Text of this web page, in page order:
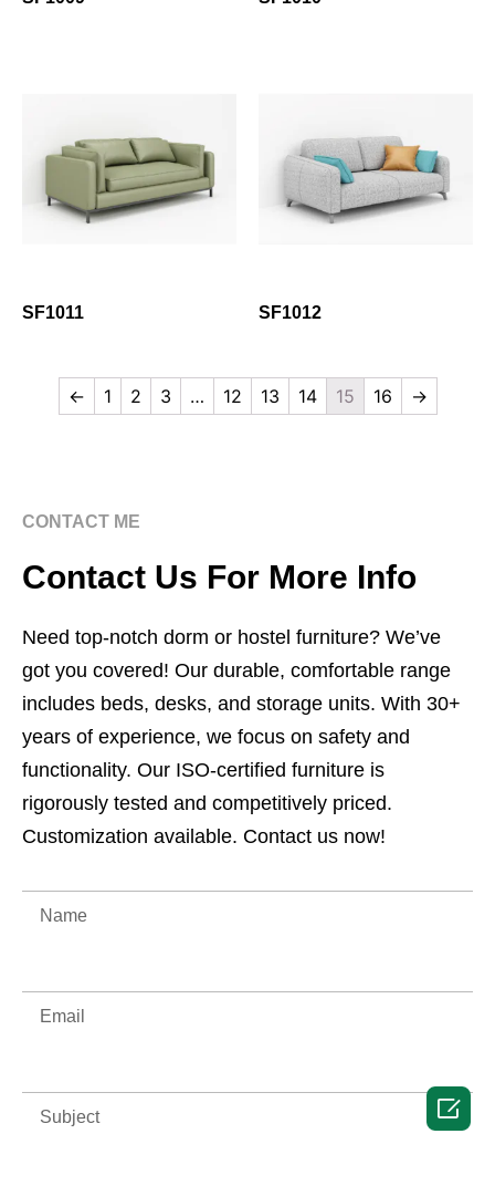
SF1011 SF1012
← 1 2 3 … 12 13 14 15 16 →
CONTACT ME
Contact Us For More Info
Need top-notch dorm or hostel furniture? We’ve
got you covered! Our durable, comfortable range
includes beds, desks, and storage units. With 30+
years of experience, we focus on safety and
functionality. Our ISO-certified furniture is
rigorously tested and competitively priced.
Customization available. Contact us now!
